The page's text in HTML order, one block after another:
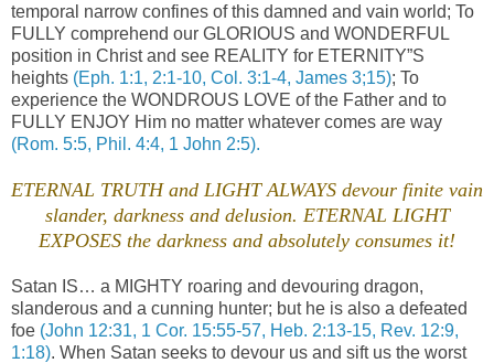
temporal narrow confines of this damned and vain world; To
FULLY comprehend our GLORIOUS and WONDERFUL
position in Christ and see REALITY for ETERNITY”S
heights (Eph. 1:1, 2:1-10, Col. 3:1-4, James 3;15); To
experience the WONDROUS LOVE of the Father and to
FULLY ENJOY Him no matter whatever comes are way
(Rom. 5:5, Phil. 4:4, 1 John 2:5).
ETERNAL TRUTH and LIGHT ALWAYS devour finite vain
slander, darkness and delusion. ETERNAL LIGHT
EXPOSES the darkness and absolutely consumes it!
Satan IS… a MIGHTY roaring and devouring dragon,
slanderous and a cunning hunter; but he is also a defeated
foe (John 12:31, 1 Cor. 15:55-57, Heb. 2:13-15, Rev. 12:9,
1:18). When Satan seeks to devour us and sift us the worst